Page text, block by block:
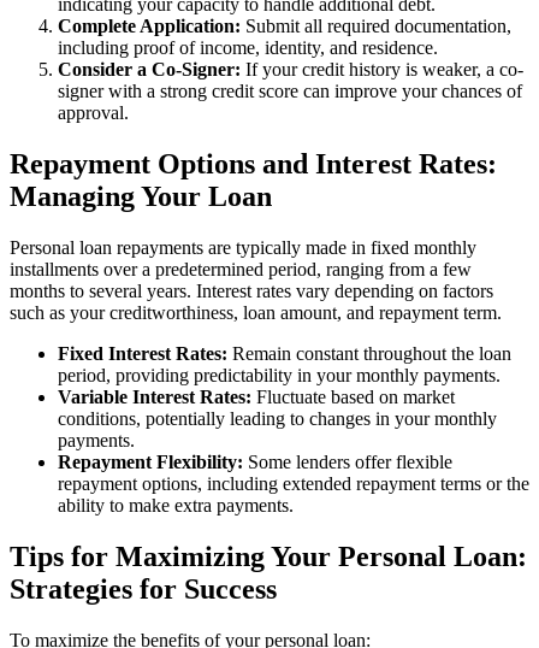
indicating your capacity to handle additional debt.
Complete Application: Submit all required documentation,
including proof of income, identity, and residence.
Consider a Co-Signer: If your credit history is weaker, a co-
signer with a strong credit score can improve your chances of
approval.
Repayment Options and Interest Rates:
Managing Your Loan
Personal loan repayments are typically made in fixed monthly
installments over a predetermined period, ranging from a few
months to several years. Interest rates vary depending on factors
such as your creditworthiness, loan amount, and repayment term.
Fixed Interest Rates: Remain constant throughout the loan
period, providing predictability in your monthly payments.
Variable Interest Rates: Fluctuate based on market
conditions, potentially leading to changes in your monthly
payments.
Repayment Flexibility: Some lenders offer flexible
repayment options, including extended repayment terms or the
ability to make extra payments.
Tips for Maximizing Your Personal Loan:
Strategies for Success
To maximize the benefits of your personal loan: